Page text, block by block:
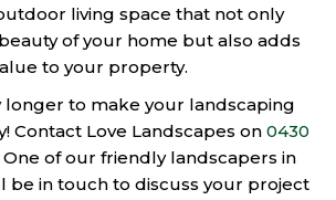
living space that not only
of your home but also adds
to your property.
longer to make your landscaping
Contact Love Landscapes on 0430
One of our friendly landscapers in
be in touch to discuss your project